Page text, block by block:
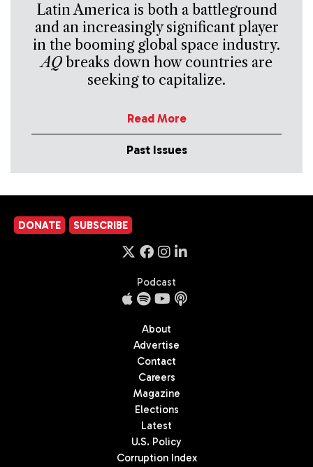
Latin America is both a battleground
and an increasingly significant player
in the booming global space industry.
AQbreaks down how countries are
seeking to capitalize.
Read More
Past Issues
DONATE SUBSCRIBE
Podcast
About
Advertise
Contact
Careers
Magazine
Elections
Latest
U.S. Policy
Corruption Index